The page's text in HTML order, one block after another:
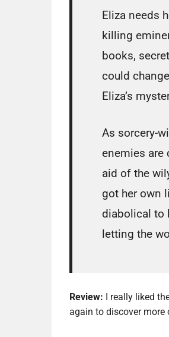
Eliza needs
killing
books,
could
Eliza’s
As sorcery-
enemies are
aid of the
got her own
diabolical to
letting the
Review:
I really liked
again to discover more